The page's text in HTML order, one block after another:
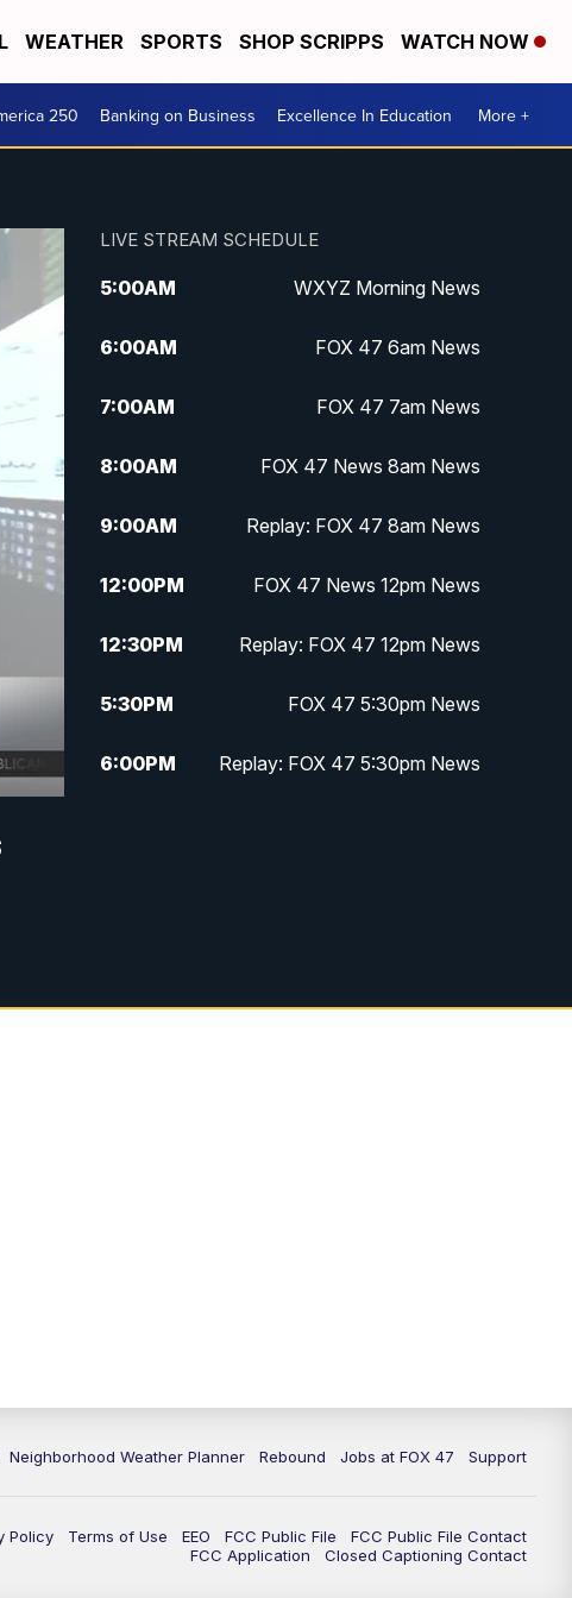
WEATHER SPORTS SHOP SCRIPPS WATCH NOW
250 Banking on Business Excellence In Education More +
LIVE STREAM SCHEDULE
5:00AM WXYZ Morning News
6:00AM FOX 47 6am News
7:00AM FOX 47 7am News
8:00AM FOX 47 News 8am News
9:00AM Replay: FOX 47 8am News
12:00PM FOX 47 News 12pm News
12:30PM Replay: FOX 47 12pm News
5:30PM FOX 47 5:30pm News
6:00PM Replay: FOX 47 5:30pm News
Neighborhood Weather Planner Rebound Jobs at FOX 47 Support
Policy Terms of Use EEO FCC Public File
FCC Public File Contact
FCC Application
Closed Captioning Contact